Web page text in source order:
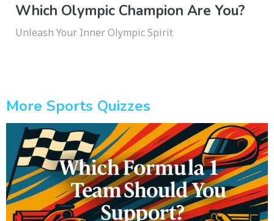
Which Olympic Champion Are You?
Unleash Your Inner Olympic Spirit
More Sports Quizzes